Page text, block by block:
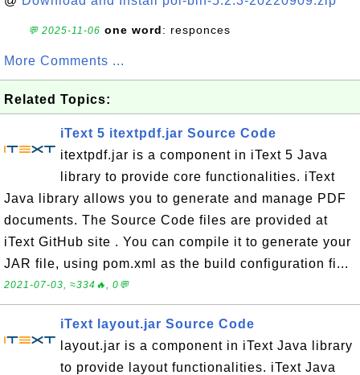
💬 2025-11-06 one word: responces
More Comments ...
Related Topics:
iText 5 itextpdf.jar Source Code
itextpdf.jar is a component in iText 5 Java
library to provide core functionalities. iText
Java library allows you to generate and manage PDF
documents. The Source Code files are provided at
iText GitHub site . You can compile it to generate your
JAR file, using pom.xml as the build configuration fi...
2021-07-03, ≈334🔥, 0💬
iText layout.jar Source Code
layout.jar is a component in iText Java library
to provide layout functionalities. iText Java